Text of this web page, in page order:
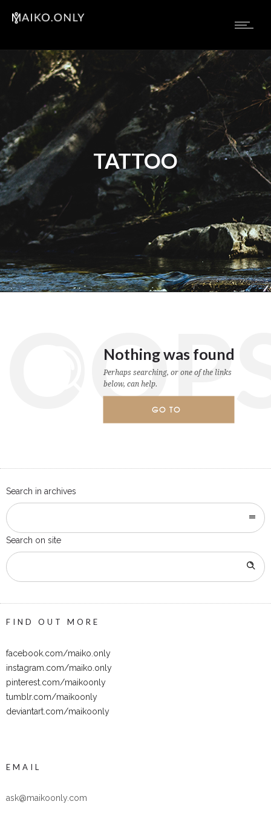
TATTOO
Nothing was found
Perhaps searching, or one of the links
below, can help.
GO TO
Search in archives
Search on site
FIND OUT MORE
facebook.com/maiko.only
instagram.com/maiko.only
pinterest.com/maikoonly
tumblr.com/maikoonly
deviantart.com/maikoonly
EMAIL
ask@maikoonly.com